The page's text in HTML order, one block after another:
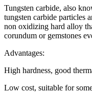
Tungsten carbide, also
tungsten carbide particles
non oxidizing hard alloy
corundum or gemstones
Advantages:
High hardness, good
Low cost, suitable for